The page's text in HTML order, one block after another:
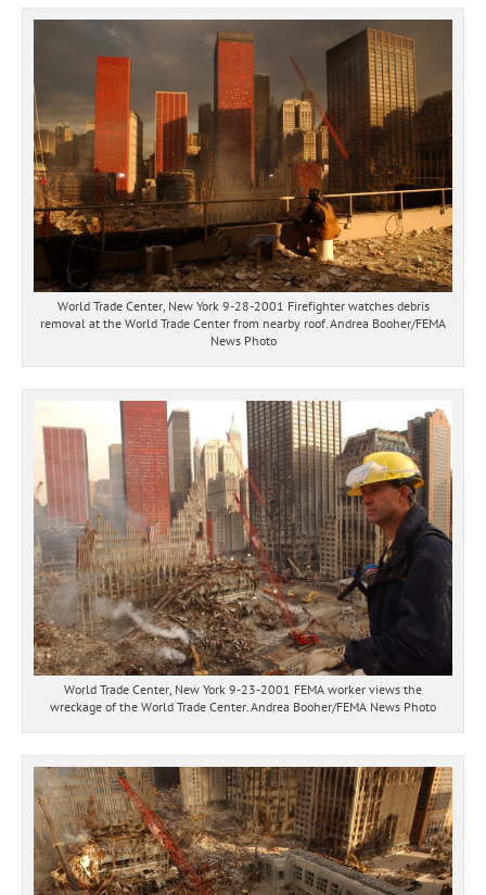
World Trade Center, New York 9-28-2001 Firefighter watches debris
removal at the World Trade Center from nearby roof. Andrea Booher/FEMA
News Photo
World Trade Center, New York 9-23-2001 FEMA worker views the
wreckage of the World Trade Center. Andrea Booher/FEMA News Photo